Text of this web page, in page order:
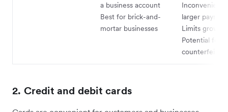
a business account
Best for brick-and-
mortar businesses
Inconvenient
larger
Limits growth
Potential for
counterfeits
2. Credit and debit cards